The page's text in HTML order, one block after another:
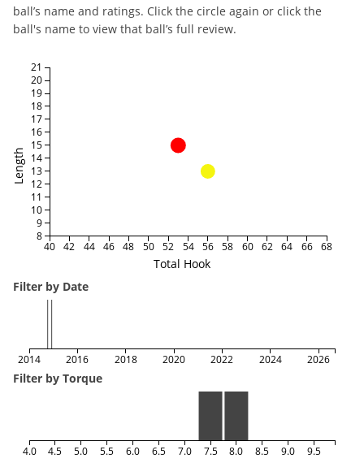
ball’s name and ratings. Click the circle again or click the
ball's name to view that ball’s full review.
Total Hook
Length
40 42 44 46 48 50 52 54 56 58 60 62 64 66 68
8
9
10
11
12
13
14
15
16
17
18
19
20
21
Filter by Date
2014 2016 2018 2020 2022 2024 2026
Filter by Torque
4.0 4.5 5.0 5.5 6.0 6.5 7.0 7.5 8.0 8.5 9.0 9.5